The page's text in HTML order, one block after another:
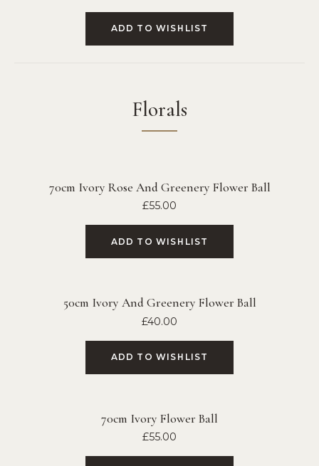
ADD TO WISHLIST
Florals
70cm Ivory Rose And Greenery Flower Ball
£55.00
ADD TO WISHLIST
50cm Ivory And Greenery Flower Ball
£40.00
ADD TO WISHLIST
70cm Ivory Flower Ball
£55.00